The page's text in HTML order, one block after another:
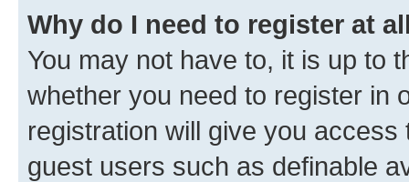
Why do I need to register at
You may not have to, it is up to
whether you need to register in
registration will give you
guest users such as definable